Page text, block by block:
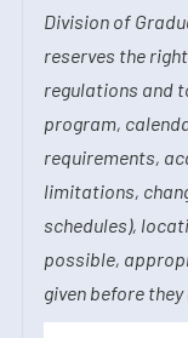
Division of
reserves the
regulations and
program,
requirements,
limitations,
schedules),
possible,
given before